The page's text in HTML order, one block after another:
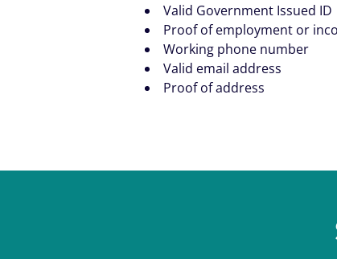
Valid Government Issued ID
Proof of employment or
Working phone number
Valid email address
Proof of address